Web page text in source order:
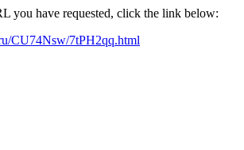
you have requested, click the link below:
CU74Nsw/7tPH2qq.html